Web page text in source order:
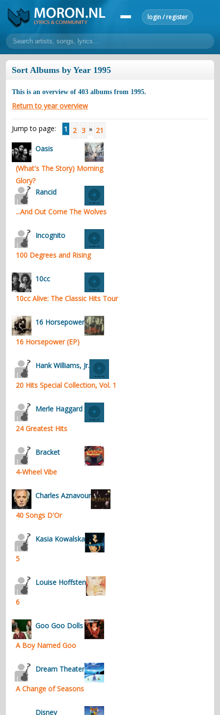
login / register
home
lyrics
overview 24h top 50 most popular artists
most popular songs
make a request
add lyrics
community
overview reviews most active morons
forums
forums conduct of behaviour
contacts
Contact Aiken or Wolf guestbook
Sort Albums by Year 1995
This is an overview of 403 albums from 1995.
Return to year overview
Jump to page: 1 2 3 » 21
Oasis
(What's The Story) Morning
Glory?
Rancid
...And Out Come The Wolves
Incognito
100 Degrees and Rising
10cc
10cc Alive: The Classic Hits Tour
16 Horsepower
16 Horsepower (EP)
Hank Williams, Jr.
20 Hits Special Collection, Vol. 1
Merle Haggard
24 Greatest Hits
Bracket
4-Wheel Vibe
Charles Aznavour
40 Songs D'Or
Kasia Kowalska
5
Louise Hoffsten
6
Goo Goo Dolls
A Boy Named Goo
Dream Theater
A Change of Seasons
Disney